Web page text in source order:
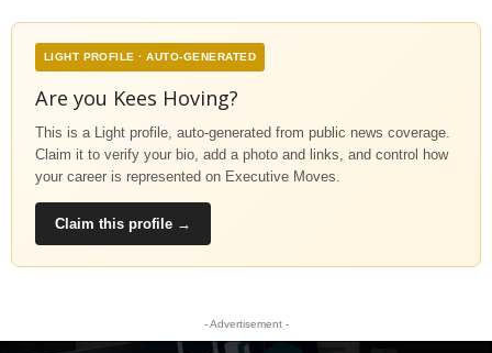
LIGHT PROFILE · AUTO-GENERATED
Are you Kees Hoving?
This is a Light profile, auto-generated from public news coverage.
Claim it to verify your bio, add a photo and links, and control how
your career is represented on Executive Moves.
Claim this profile →
- Advertisement -